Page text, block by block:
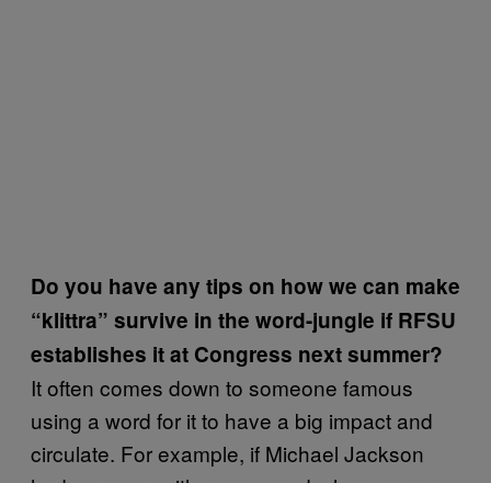
Do you have any tips on how we can make
“klittra” survive in the word-jungle if RFSU
establishes it at Congress next summer?
​It often comes down to someone famous
using a word for it to have a big impact and
circulate. For example, if Michael Jackson